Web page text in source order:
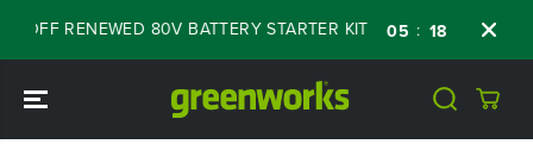
CONTENT
RENEWED 80V BATTERY STARTER KIT 05 18 : 42 58